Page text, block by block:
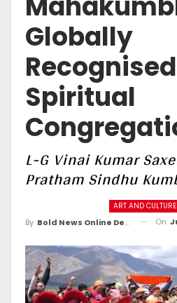
Globally
Recognised
Spiritual
L-G Vinai Kumar
Pratham Sindhu
ART AND CULTURE
By Bold News Online Desk On